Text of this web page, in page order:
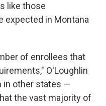
like those
expected in Montana
of enrollees that
O'Loughlin
in other states —
the vast majority of